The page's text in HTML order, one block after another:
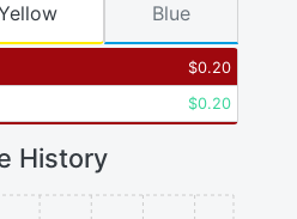
$0.20
$0.20
Blue
History